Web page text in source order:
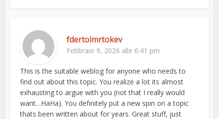
fdertolmrtokev
Febbraio 9, 2026 alle 6:41 pm
This is the suitable weblog for anyone who needs to
find out about this topic. You realize a lot its almost
exhausting to argue with you (not that I really would
want…HaHa). You definitely put a new spin on a topic
thats been written about for years. Great stuff, just